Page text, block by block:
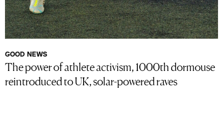
GOOD NEWS
The power of athlete activism, 1000th dormouse
reintroduced to UK, solar-powered raves